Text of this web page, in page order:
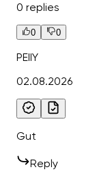
0 replies
0 0
PEIIY
02.08.2026
Gut
Reply